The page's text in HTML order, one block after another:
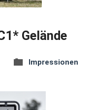
Gelände
Impressionen